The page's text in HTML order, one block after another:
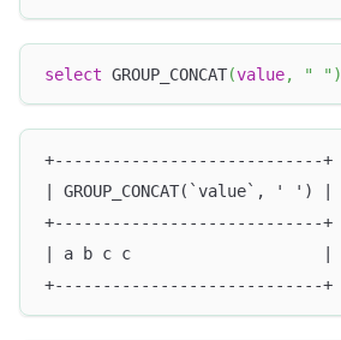
select GROUP_CONCAT(value, " " )
+----------------------------+
| GROUP_CONCAT(`value`, ' ') |
+----------------------------+
| a b c c                    |
+----------------------------+